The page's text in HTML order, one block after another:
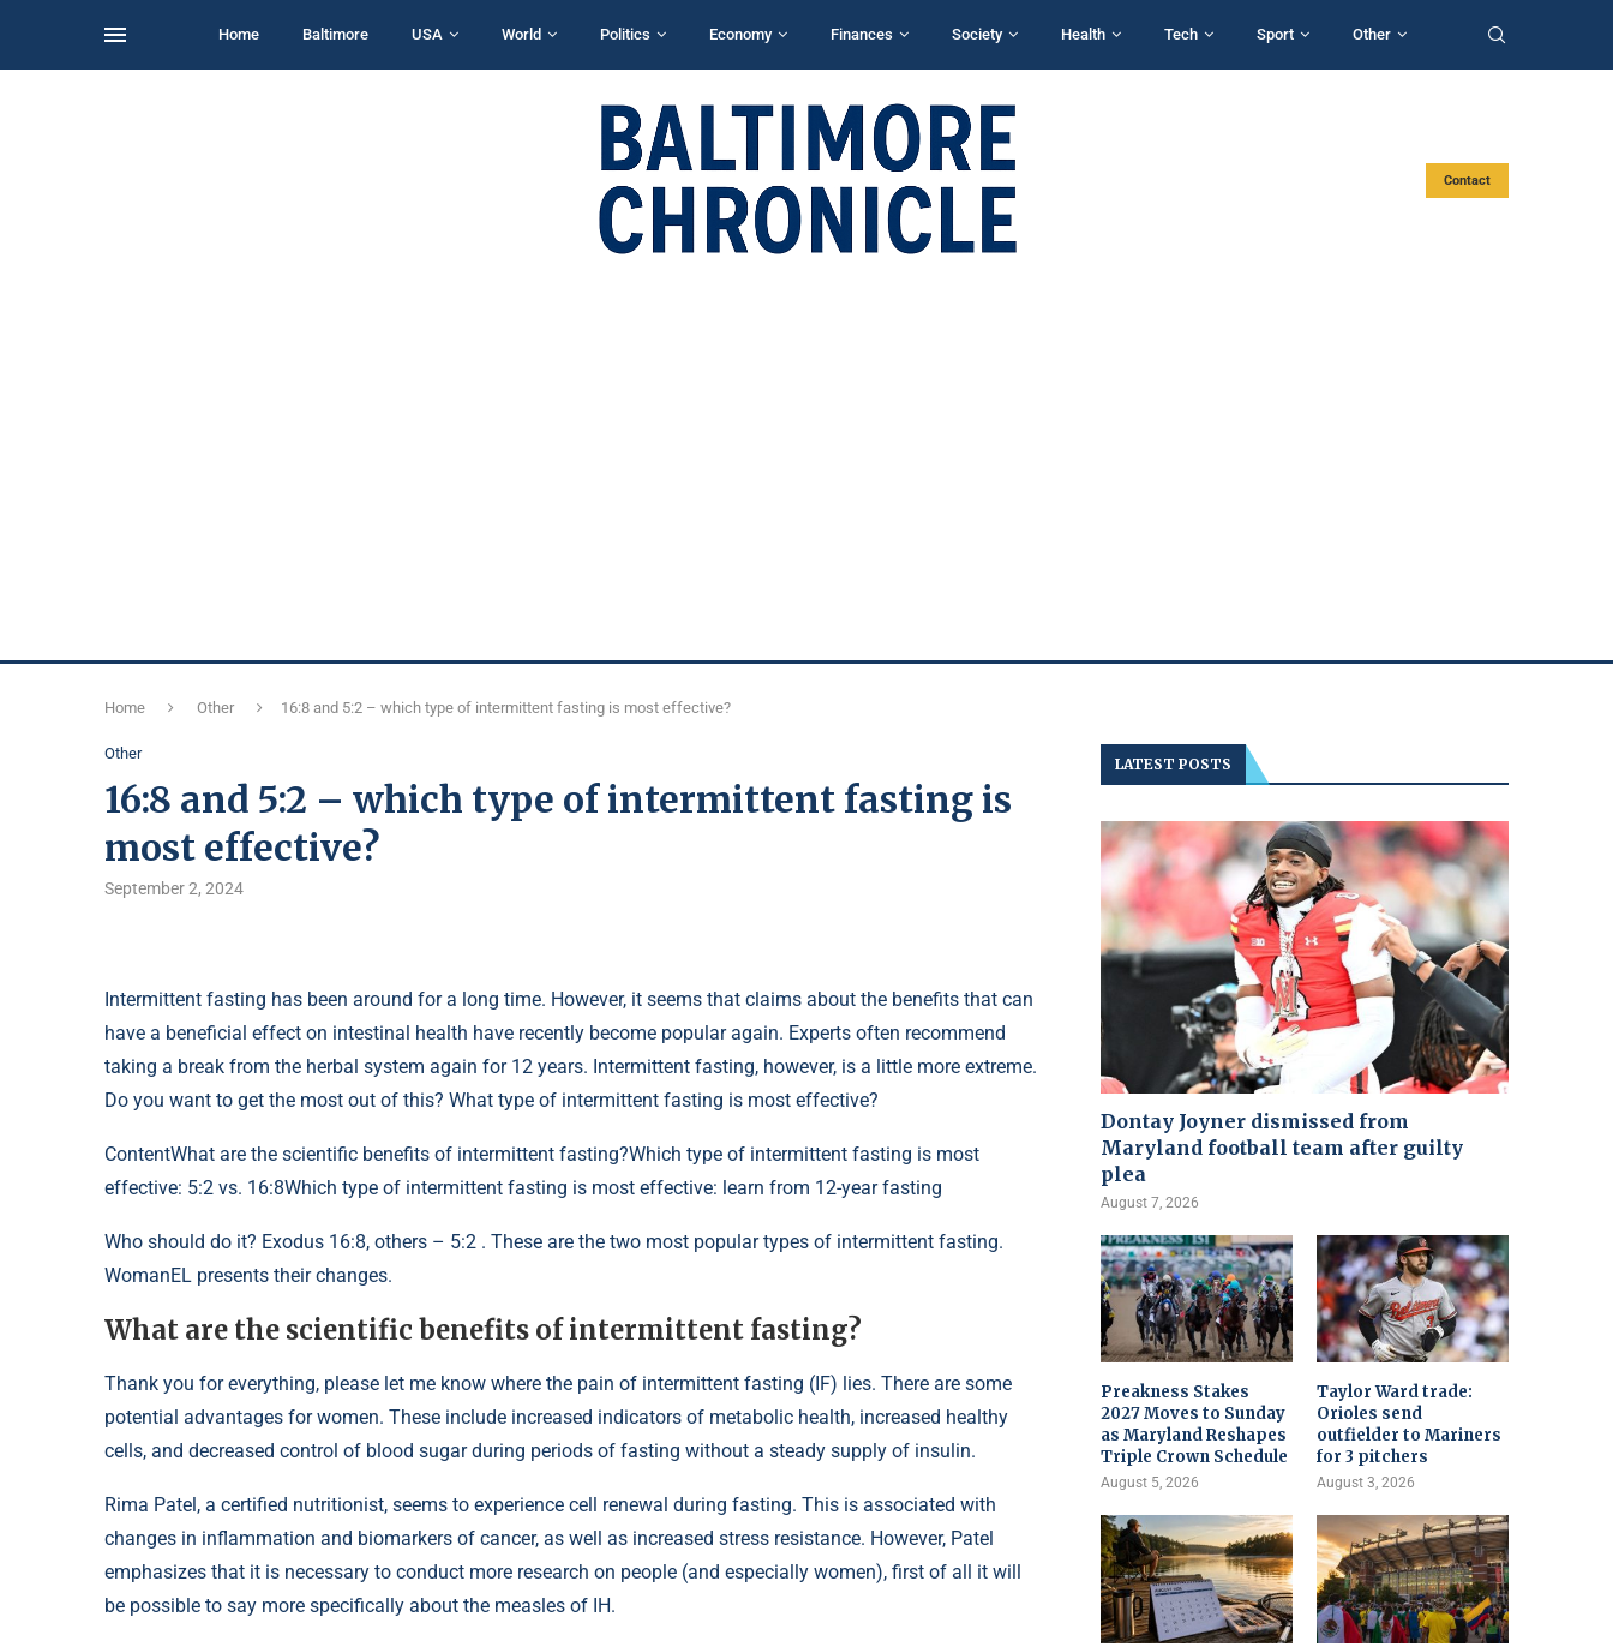
Home Baltimore USA World Politics Economy Finances Society Health Tech Sport Other
Contact
Home Other 16:8 and 5:2 – which type of intermittent fasting is most effective?
Other
16:8 and 5:2 – which type of intermittent fasting is
most effective?
September 2, 2024
Intermittent fasting has been around for a long time. However, it seems that claims about the benefits that can
have a beneficial effect on intestinal health have recently become popular again. Experts often recommend
taking a break from the herbal system again for 12 years. Intermittent fasting, however, is a little more extreme.
Do you want to get the most out of this? What type of intermittent fasting is most effective?
ContentWhat are the scientific benefits of intermittent fasting?Which type of intermittent fasting is most
effective: 5:2 vs. 16:8Which type of intermittent fasting is most effective: learn from 12-year fasting
Who should do it? Exodus 16:8, others – 5:2 . These are the two most popular types of intermittent fasting.
WomanEL presents their changes.
What are the scientific benefits of intermittent fasting?
Thank you for everything, please let me know where the pain of intermittent fasting (IF) lies. There are some
potential advantages for women. These include increased indicators of metabolic health, increased healthy
cells, and decreased control of blood sugar during periods of fasting without a steady supply of insulin.
Rima Patel, a certified nutritionist, seems to experience cell renewal during fasting. This is associated with
changes in inflammation and biomarkers of cancer, as well as increased stress resistance. However, Patel
emphasizes that it is necessary to conduct more research on people (and especially women), first of all it will
be possible to say more specifically about the measles of IH.
LATEST POSTS
Dontay Joyner dismissed from
Maryland football team after guilty
plea
August 7, 2026
Preakness Stakes
2027 Moves to Sunday
as Maryland Reshapes
Triple Crown Schedule
August 5, 2026
Taylor Ward trade:
Orioles send
outfielder to Mariners
for 3 pitchers
August 3, 2026